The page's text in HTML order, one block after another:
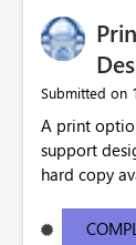
Submitted on
A print option
support
hard copy
most